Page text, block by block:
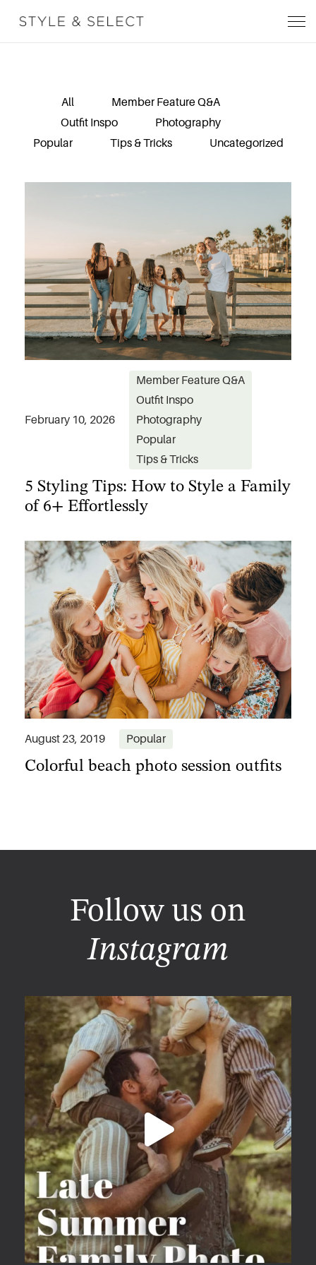
All
Member Feature Q&A
Outfit Inspo
Photography
Popular
Tips & Tricks Uncategorized
February 10, 2026
Member Feature Q&A
Outfit Inspo
Photography
Popular
Tips & Tricks
5 Styling Tips: How to Style a Family
of 6+ Effortlessly
August 23, 2019 Popular
Colorful beach photo session outfits
Follow us on
Instagram